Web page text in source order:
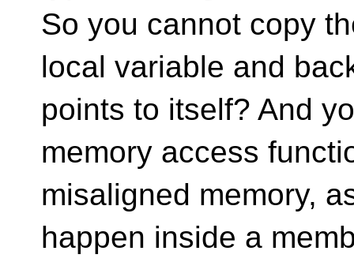
So you cannot copy
local variable and
points to itself? And
memory access
misaligned memory,
happen inside a